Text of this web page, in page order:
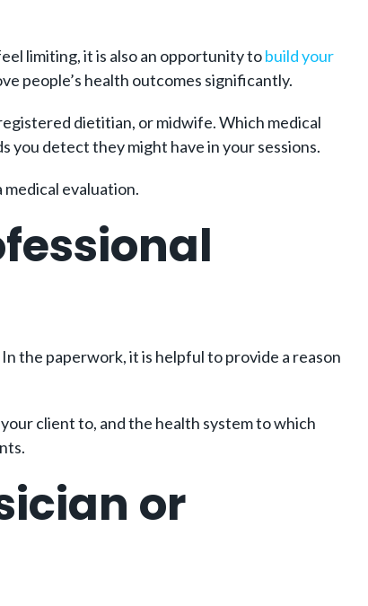
limiting, it is also an opportunity tobuild your
people’s health outcomes significantly.
dietitian, or midwife. Which medical
you detect they might have in your sessions.
evaluation.
the paperwork, it is helpful to provide a reason
client to, and the health system to which
or